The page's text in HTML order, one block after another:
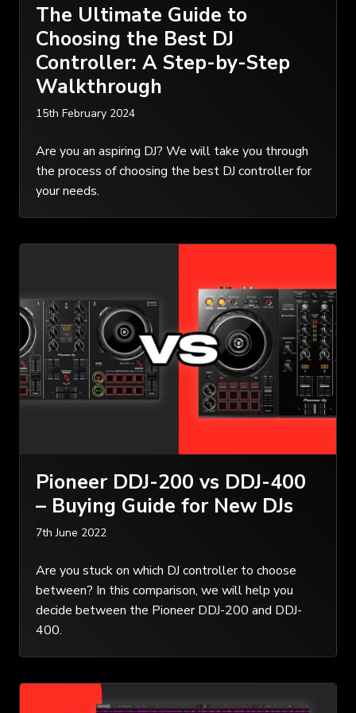
The Ultimate Guide to
Choosing the Best DJ
Controller: A Step-by-Step
Walkthrough
15th February 2024
Are you an aspiring DJ? We will take you through
the process of choosing the best DJ controller for
your needs.
Pioneer DDJ-200 vs DDJ-400
– Buying Guide for New DJs
7th June 2022
Are you stuck on which DJ controller to choose
between? In this comparison, we will help you
decide between the Pioneer DDJ-200 and DDJ-
400.